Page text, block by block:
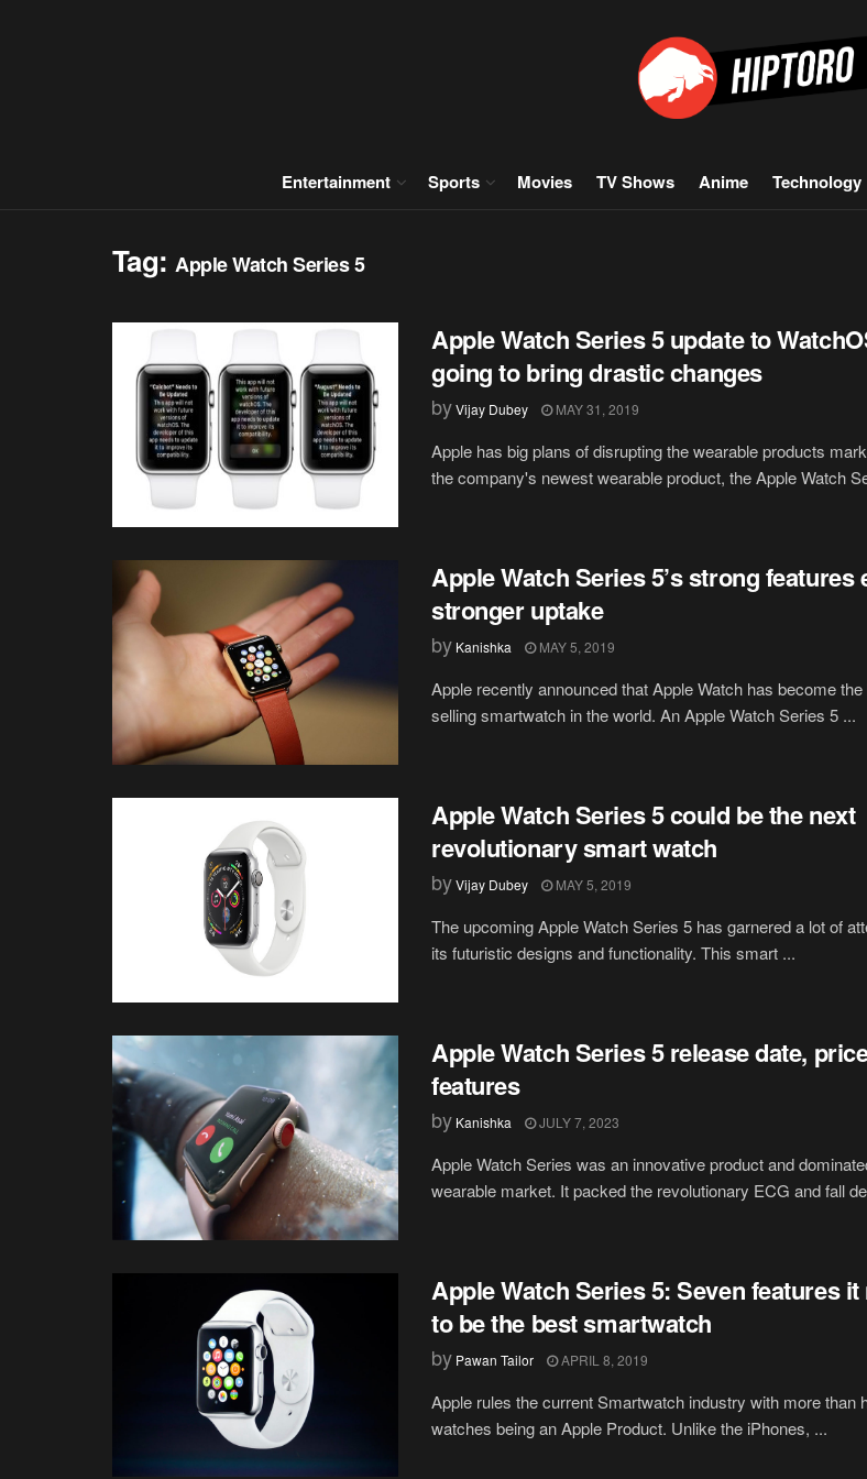
Entertainment Sports Movies TV Shows Anime Technology
Tag:Apple Watch Series 5
Apple Watch Series 5 update to
going to bring drastic changes
byVijay Dubey MAY 31, 2019
Apple has big plans of disrupting the wearable products
the company's newest wearable product, the Apple Watch
Apple Watch Series 5’s strong features
stronger uptake
by Kanishka MAY 5, 2019
Apple recently announced that Apple Watch has become
selling smartwatch in the world. An Apple Watch Series 5 ...
Apple Watch Series 5 could be the next
revolutionary smart watch
byVijay Dubey MAY 5, 2019
The upcoming Apple Watch Series 5 has garnered a lot of
its futuristic designs and functionality. This smart ...
Apple Watch Series 5 release date,
features
by Kanishka JULY 7, 2023
Apple Watch Series was an innovative product and
wearable market. It packed the revolutionary ECG and fall
Apple Watch Series 5: Seven features it
to be the best smartwatch
by Pawan Tailor APRIL 8, 2019
Apple rules the current Smartwatch industry with more than
watches being an Apple Product. Unlike the iPhones, ...